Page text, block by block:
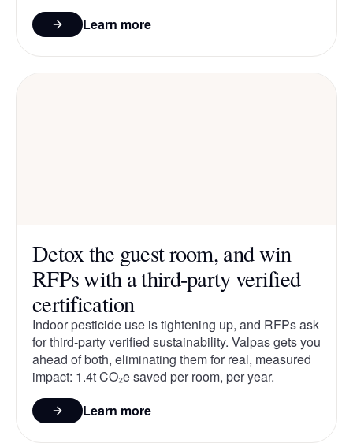
Learn more
Detox the guest room, and win
RFPs with a third-party verified
certification
Indoor pesticide use is tightening up, and RFPs ask
for third-party verified sustainability. Valpas gets you
ahead of both, eliminating them for real, measured
impact: 1.4t CO₂e saved per room, per year.
Learn more